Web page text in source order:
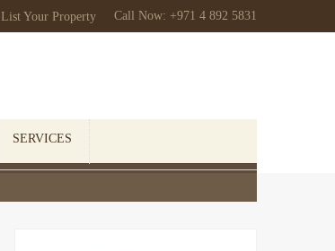
List Your Property Call Now: +971 4 892 5831
SERVICES